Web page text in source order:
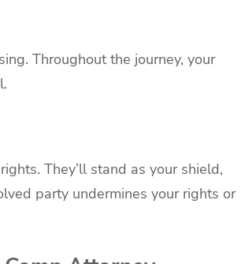
Throughout the journey, your
They’ll stand as your shield,
party undermines your rights or